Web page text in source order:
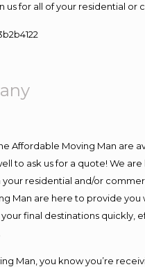
us for all of your residential
Affordable Moving Man are
to ask us for a quote! We
your residential and/or
Man are here to provide
final destinations quickly,
Man, you know you’re